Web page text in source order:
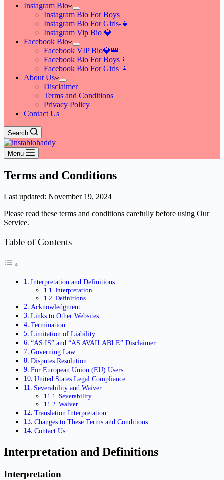
Instagram Bio
Instagram Bio For Boys
Instagram Bio For Girls-👧
Instagram Vip Bio 💎
Facebook Bio
Facebook VIP Bio💎👑
Facebook Bio For Boys👦
Facebook Bio For Girls 👧
About Us
Disclaimer
Terms and Conditions
Privacy Policy
Contact Us
Search
Menu
Terms and Conditions
Last updated: November 19, 2024
Please read these terms and conditions carefully before using Our
Service.
Table of Contents
Interpretation and Definitions
Interpretation
Definitions
Acknowledgment
Links to Other Websites
Termination
Limitation of Liability
“AS IS” and “AS AVAILABLE” Disclaimer
Governing Law
Disputes Resolution
For European Union (EU) Users
United States Legal Compliance
Severability and Waiver
Severability
Waiver
Translation Interpretation
Changes to These Terms and Conditions
Contact Us
Interpretation and Definitions
Interpretation